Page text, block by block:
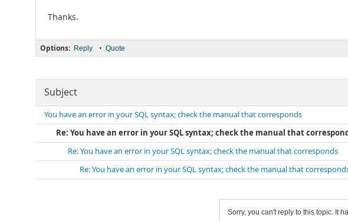
Thanks.
Options: Reply • Quote
Subject
You have an error in your SQL syntax; check the manual that corresponds
Re: You have an error in your SQL syntax; check the manual that
Re: You have an error in your SQL syntax; check the manual that corresponds
Re: You have an error in your SQL syntax; check the manual that
Sorry, you can't reply to this topic. It